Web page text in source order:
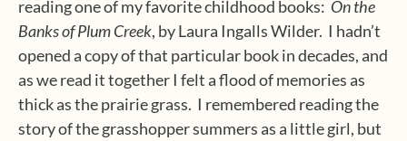
reading one of my favorite childhood books: On the
Banks of Plum Creek, by Laura Ingalls Wilder. I hadn’t
opened a copy of that particular book in decades, and
as we read it together I felt a flood of memories as
thick as the prairie grass. I remembered reading the
story of the grasshopper summers as a little girl, but